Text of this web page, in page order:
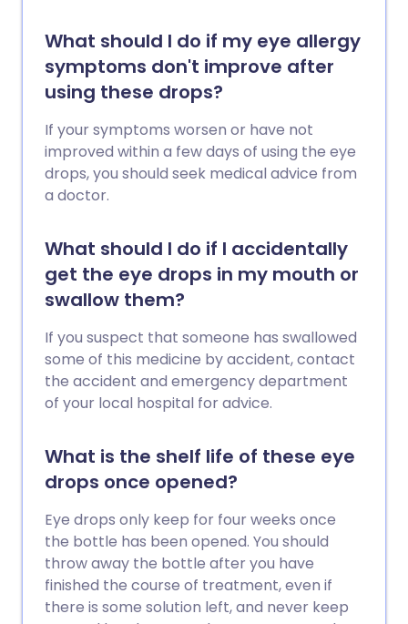
What should I do if my eye allergy
symptoms don't improve after
using these drops?
If your symptoms worsen or have not
improved within a few days of using the eye
drops, you should seek medical advice from
a doctor.
What should I do if I accidentally
get the eye drops in my mouth or
swallow them?
If you suspect that someone has swallowed
some of this medicine by accident, contact
the accident and emergency department
of your local hospital for advice.
What is the shelf life of these eye
drops once opened?
Eye drops only keep for four weeks once
the bottle has been opened. You should
throw away the bottle after you have
finished the course of treatment, even if
there is some solution left, and never keep